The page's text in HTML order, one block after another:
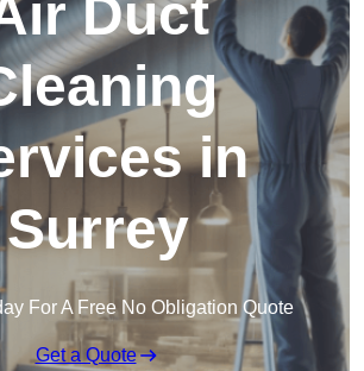
Duct
in
Surrey
For A Free No Obligation Quote
Get a Quote